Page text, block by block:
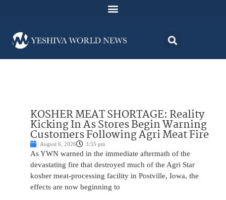
KOSHER MEAT SHORTAGE: Reality
Kicking In As Stores Begin Warning
Customers Following Agri Meat Fire
August 6, 2026 3:55 pm
As YWN warned in the immediate aftermath of the
devastating fire that destroyed much of the Agri Star
kosher meat-processing facility in Postville, Iowa, the
effects are now beginning to